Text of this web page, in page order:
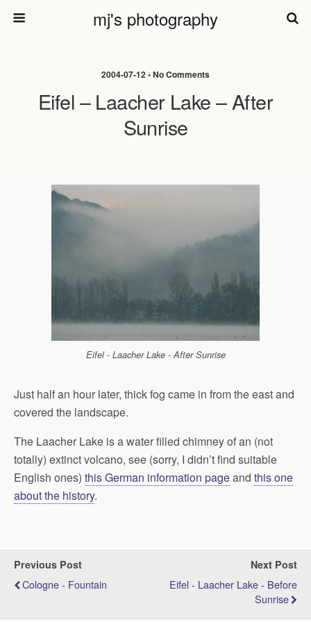
mj's photography
2004-07-12 • No Comments
Eifel – Laacher Lake – After
Sunrise
Eifel - Laacher Lake - After Sunrise
Just half an hour later, thick fog came in from the east and
covered the landscape.
The Laacher Lake is a water filled chimney of an (not
totally) extinct volcano, see (sorry, I didn’t find suitable
English ones) this German information pageand this one
about the history.
Previous Post
Cologne - Fountain
Next Post
Eifel - Laacher Lake - Before
Sunrise